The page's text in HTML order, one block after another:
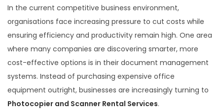
t
e
d
o
n
o
b
e
r
7
,
2
0
t
e
d
i
n
In the current competitive business environment,
organisations face increasing pressure to cut costs while
ensuring efficiency and productivity remain high. One area
where many companies are discovering smarter, more
cost-effective options is in their document management
systems. Instead of purchasing expensive office
equipment outright, businesses are increasingly turning to
Photocopier and Scanner Rental Services.